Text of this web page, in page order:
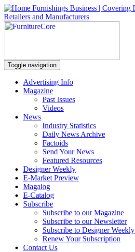
Toggle navigation
Advertising Info
Magazine
Past Issues
Videos
News
Industry Statistics
Daily News Archive
Factoids
Send Your News
Featured Resources
Designer Weekly
E-Market Preview
Magalog
E-Catalog
Subscribe
Subscribe to our Magazine
Subscribe to our Newsletter
Subscribe to Designer Weekly
Renew Your Subscription
Contact Us